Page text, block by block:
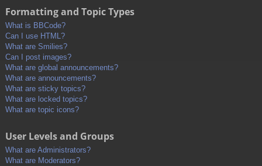
Formatting and Topic Types
What is BBCode?
Can I use HTML?
What are Smilies?
Can I post images?
What are global announcements?
What are announcements?
What are sticky topics?
What are locked topics?
What are topic icons?
User Levels and Groups
What are Administrators?
What are Moderators?